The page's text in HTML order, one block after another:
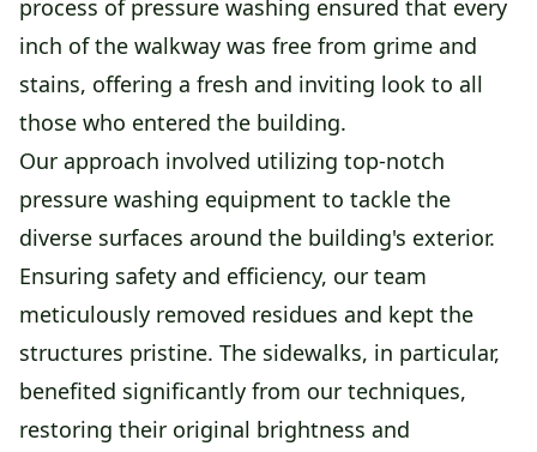
process of pressure washing ensured that every
inch of the walkway was free from grime and
stains, offering a fresh and inviting look to all
those who entered the building.
Our approach involved utilizing top-notch
pressure washing equipment to tackle the
diverse surfaces around the building's exterior.
Ensuring safety and efficiency, our team
meticulously removed residues and kept the
structures pristine. The sidewalks, in particular,
benefited significantly from our techniques,
restoring their original brightness and